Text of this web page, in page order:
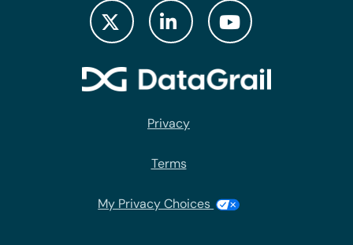
Privacy
Terms
My Privacy Choices